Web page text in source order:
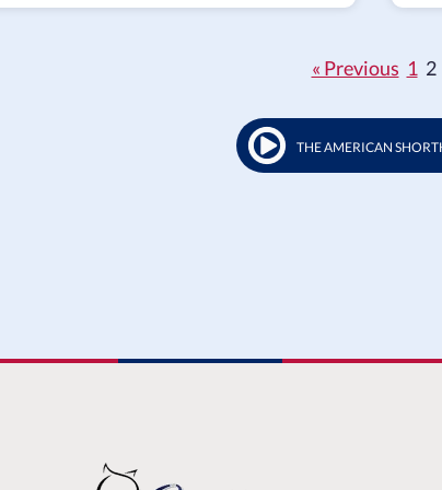
« Previous 1 2
THE AMERICAN